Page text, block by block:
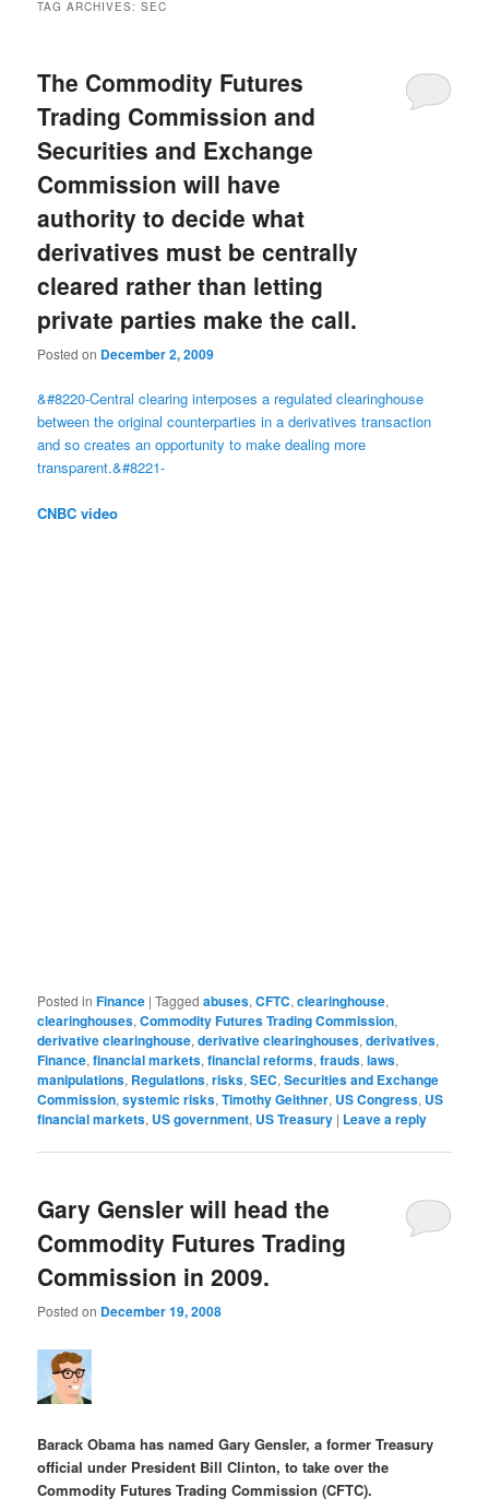
TAG ARCHIVES:SEC
The Commodity Futures
Trading Commission and
Securities and Exchange
Commission will have
authority to decide what
derivatives must be centrally
cleared rather than letting
private parties make the call.
Posted on December 2, 2009
&#8220-Central clearing interposes a regulated clearinghouse
between the original counterparties in a derivatives transaction
and so creates an opportunity to make dealing more
transparent.&#8221-
CNBC video
Posted in Finance |Tagged abuses,CFTC,clearinghouse,
clearinghouses,Commodity Futures Trading Commission,
derivative clearinghouse,derivative clearinghouses,derivatives,
Finance,financial markets,financial reforms,frauds,laws,
manipulations, Regulations,risks,SEC,Securities and Exchange
Commission,systemic risks,Timothy Geithner, US Congress, US
financial markets, US government, US Treasury | Leave a reply
Gary Gensler will head the
Commodity Futures Trading
Commission in 2009.
Posted on December 19, 2008
Barack Obama has named Gary Gensler, a former Treasury
official under President Bill Clinton, to take over the
Commodity Futures Trading Commission (CFTC).